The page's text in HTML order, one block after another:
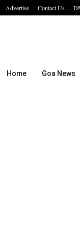
Advertise Contact Us
IIT Jodhpur’s MBA
Home Goa News